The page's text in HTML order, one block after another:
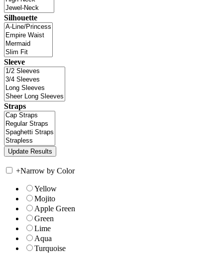
Silhouette
Sleeve
Straps
+Narrow by Color
Yellow
Mojito
Apple Green
Green
Lime
Aqua
Turquoise